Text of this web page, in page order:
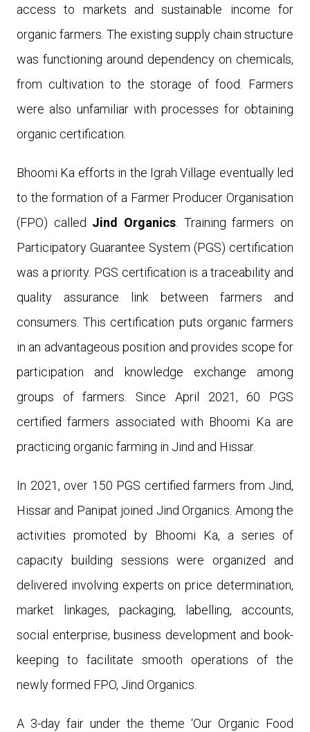
access to markets and sustainable income for
organic farmers. The existing supply chain structure
was functioning around dependency on chemicals,
from cultivation to the storage of food. Farmers
were also unfamiliar with processes for obtaining
organic certification.
Bhoomi Ka efforts in the Igrah Village eventually led
to the formation of a Farmer Producer Organisation
(FPO) called Jind Organics Training farmers on
Participatory Guarantee System (PGS) certification
was a priority. PGS certification is a traceability and
quality assurance link between farmers and
consumers. This certification puts organic farmers
in an advantageous position and provides scope for
participation and knowledge exchange among
groups of farmers. Since April 2021, 60 PGS
certified farmers associated with Bhoomi Ka are
practicing organic farming in Jind and Hissar.
In 2021, over 1 50 PGS certified farmers from Jind,
Hissar and Panipat joined Jind Organics. Among the
activities promoted by Bhoomi Ka, a series of
capacity building sessions were organized and
delivered involving experts on price determination,
market linkages, packaging, labelling, accounts,
social enterprise, business development and book-
keeping to facilitate smooth operations of the
newly formed FPO, Jind Organics.
A 3-day fair under the theme ‘Our Organic Food